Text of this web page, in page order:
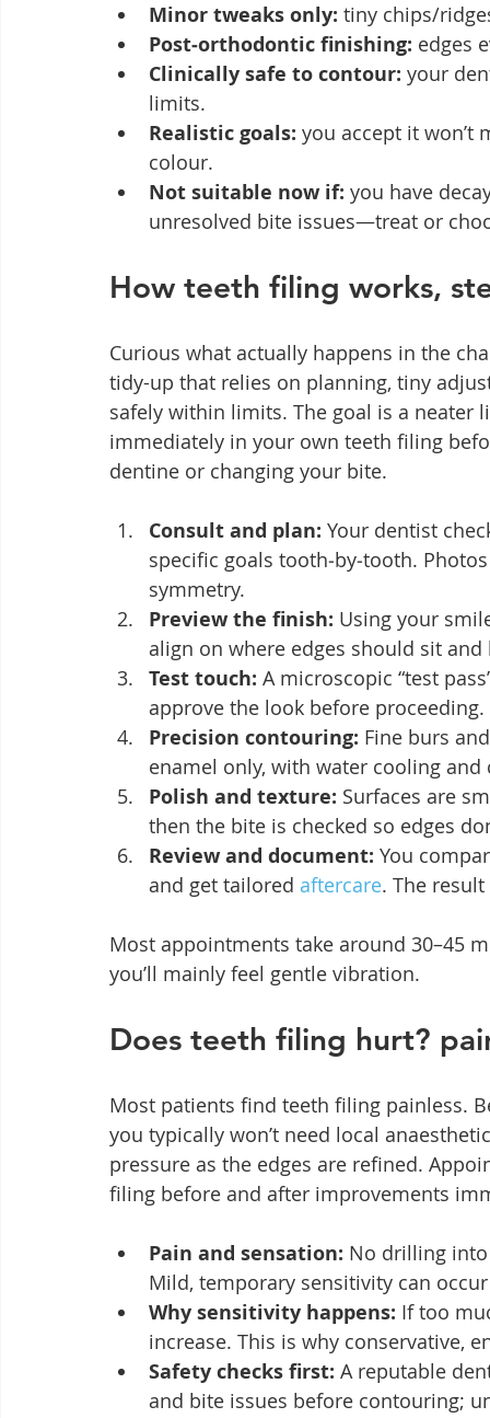
Minor tweaks only: tiny chips/
Post‑orthodontic finishing: edges
Clinically safe to contour: your
limits.
Realistic goals: you accept it won’t
colour.
Not suitable now if: you have
unresolved bite issues—treat or
How teeth filing works,
Curious what actually happens in the
tidy-up that relies on planning, tiny
safely within limits. The goal is a neater
immediately in your own teeth filing
dentine or changing your bite.
Consult and plan: Your dentist
specific goals tooth‑by‑tooth.
symmetry.
Preview the finish: Using your
align on where edges should sit
Test touch: A microscopic “test
approve the look before proceeding.
Precision contouring: Fine burs
enamel only, with water cooling
Polish and texture: Surfaces are
then the bite is checked so edges
Review and document: You
and get tailored aftercare. The
Most appointments take around 30–45
you’ll mainly feel gentle vibration.
Does teeth filing hurt?
Most patients find teeth filing painless.
you typically won’t need local
pressure as the edges are refined.
filing before and after improvements
Pain and sensation: No drilling
Mild, temporary sensitivity can
Why sensitivity happens: If too
increase. This is why conservative,
Safety checks first: A reputable
and bite issues before contouring;